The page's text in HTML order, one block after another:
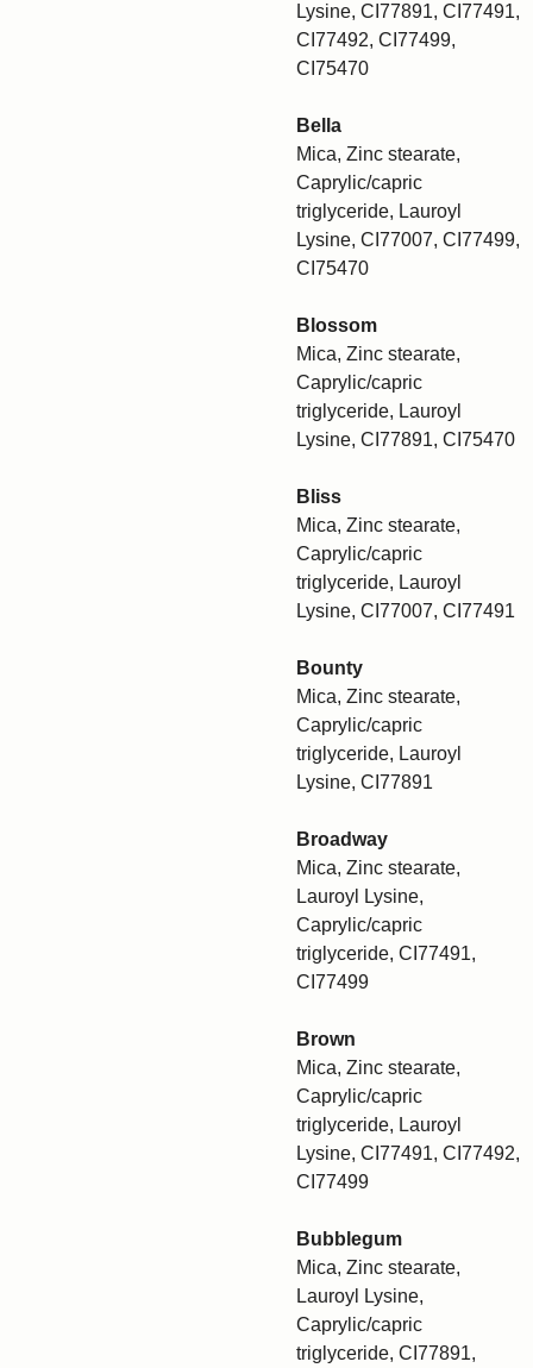
Lysine, CI77891, CI77491,
CI77492, CI77499,
CI75470
Bella
Mica, Zinc stearate,
Caprylic/capric
triglyceride, Lauroyl
Lysine, CI77007, CI77499,
CI75470
Blossom
Mica, Zinc stearate,
Caprylic/capric
triglyceride, Lauroyl
Lysine, CI77891, CI75470
Bliss
Mica, Zinc stearate,
Caprylic/capric
triglyceride, Lauroyl
Lysine, CI77007, CI77491
Bounty
Mica, Zinc stearate,
Caprylic/capric
triglyceride, Lauroyl
Lysine, CI77891
Broadway
Mica, Zinc stearate,
Lauroyl Lysine,
Caprylic/capric
triglyceride, CI77491,
CI77499
Brown
Mica, Zinc stearate,
Caprylic/capric
triglyceride, Lauroyl
Lysine, CI77491, CI77492,
CI77499
Bubblegum
Mica, Zinc stearate,
Lauroyl Lysine,
Caprylic/capric
triglyceride, CI77891,